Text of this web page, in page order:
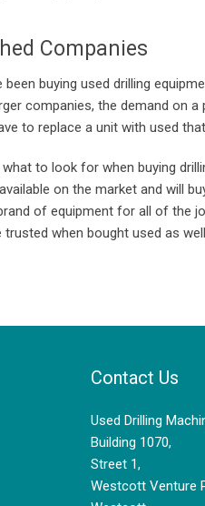
Companies
buying used drilling
companies, the demand on
to replace a unit with used
to look for when buying
on the market and will
of equipment for all of the
when bought used as
Contact Us
Used Drilling
Building 1070,
Street 1,
Westcott Venture